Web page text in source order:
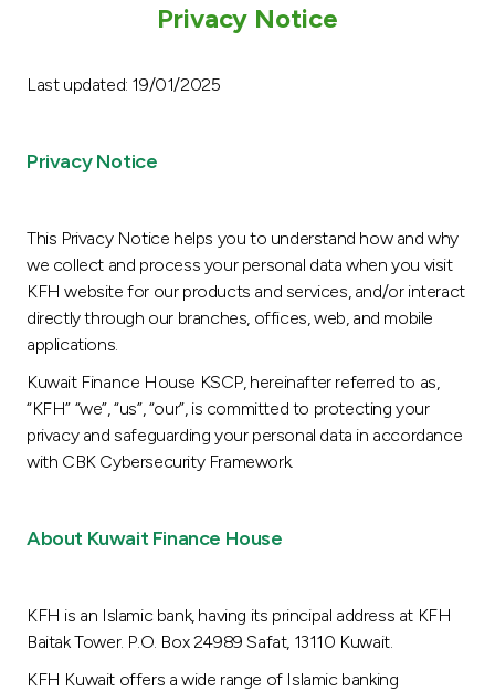
After Sales Services
Contact us
Branch & ATM locator
Germany
Egypt
Privacy Notice
Last updated: 19/01/2025
Privacy Notice
This Privacy Notice helps you to understand how and why
we collect and process your personal data when you visit
KFH website for our products and services, and/or interact
directly through our branches, offices, web, and mobile
applications.
Kuwait Finance House KSCP, hereinafter referred to as,
“KFH” “we”, “us”, “our”, is committed to protecting your
privacy and safeguarding your personal data in accordance
with CBK Cybersecurity Framework.
About Kuwait Finance House
KFH is an Islamic bank, having its principal address at KFH
Baitak Tower. P.O. Box 24989 Safat, 13110 Kuwait.
KFH Kuwait offers a wide range of Islamic banking